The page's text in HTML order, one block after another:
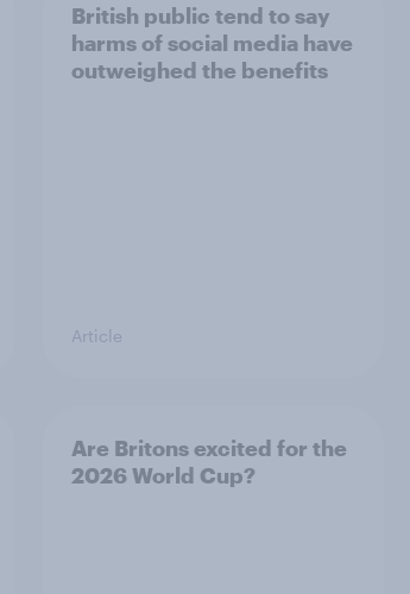
British public tend to say
harms of social media have
outweighed the benefits
Article
Are Britons excited for the
2026 World Cup?